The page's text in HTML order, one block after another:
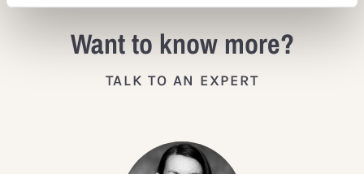
Want to know more?
TALK TO AN EXPERT